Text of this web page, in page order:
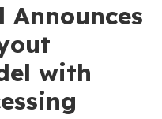
Announces
with